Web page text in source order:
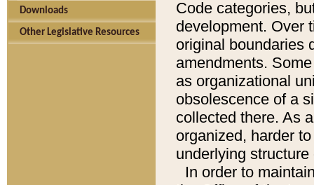
Downloads
Other Legislative Resources
Code categories,
development. Over
original boundaries
amendments.
as organizational
obsolescence of a
collected there. As
organized, harder
underlying
In order to